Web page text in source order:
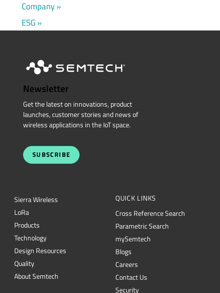
Company
ESG
Newsletter
Get the latest on innovations, product
launches, customer stories and news of
wireless applications in the IoT space.
SUBSCRIBE
Sierra Wireless
LoRa
Products
Technology
Design Resources
Quality
About Semtech
QUICK LINKS
Cross Reference Search
Parametric Search
mySemtech
Blogs
Careers
Contact Us
Security